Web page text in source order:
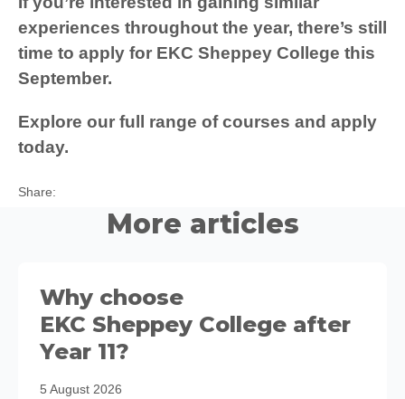
experiences throughout the year, there’s still
time to apply for EKC Sheppey College this
September.
Explore our full range of courses and apply
today.
Share:
More articles
Why choose
EKC Sheppey College after
Year 11?
5 August 2026